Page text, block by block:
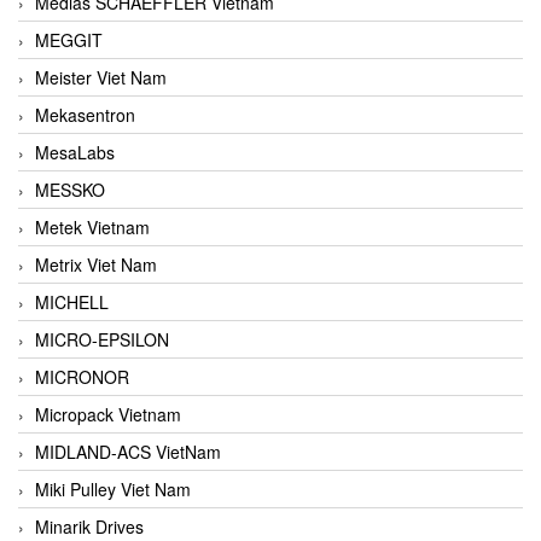
MEGGIT
Meister Viet Nam
Mekasentron
MesaLabs
MESSKO
Metek Vietnam
Metrix Viet Nam
MICHELL
MICRO-EPSILON
MICRONOR
Micropack Vietnam
MIDLAND-ACS VietNam
Miki Pulley Viet Nam
Minarik Drives